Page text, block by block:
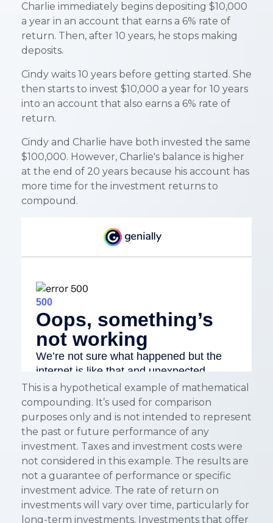
Charlie immediately begins depositing $10,000
a year in an account that earns a 6% rate of
return. Then, after 10 years, he stops making
deposits.
Cindy waits 10 years before getting started. She
then starts to invest $10,000 a year for 10 years
into an account that also earns a 6% rate of
return.
Cindy and Charlie have both invested the same
$100,000. However, Charlie's balance is higher
at the end of 20 years because his account has
more time for the investment returns to
compound.
This is a hypothetical example of mathematical
compounding. It’s used for comparison
purposes only and is not intended to represent
the past or future performance of any
investment. Taxes and investment costs were
not considered in this example. The results are
not a guarantee of performance or specific
investment advice. The rate of return on
investments will vary over time, particularly for
long-term investments. Investments that offer